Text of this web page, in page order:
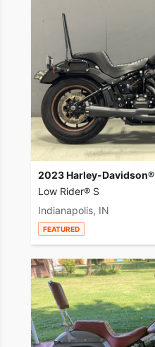
2023 Harley-Davidson®
Low Rider® S
Indianapolis, IN
FEATURED